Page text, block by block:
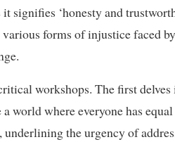
signifies ‘honesty and
forms of injustice faced
workshops. The first
world where everyone has
the urgency of